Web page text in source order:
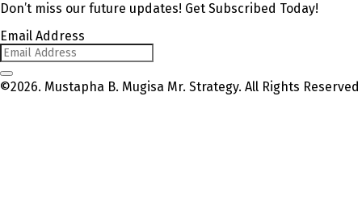
Don’t miss our future updates! Get Subscribed Today!
Email Address
©2026. Mustapha B. Mugisa Mr. Strategy. All Rights Reserved